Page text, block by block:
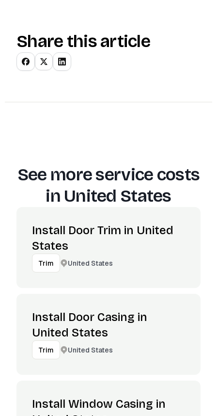
Share this article
See more service costs
in United States
Install Door Trim in United
States
Trim United States
Install Door Casing in
United States
Trim United States
Install Window Casing in